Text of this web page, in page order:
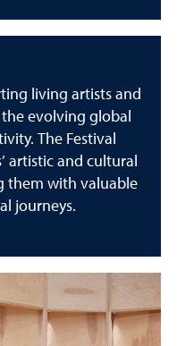
living artists and
evolving global
The Festival
artistic and cultural
them with valuable
journeys.